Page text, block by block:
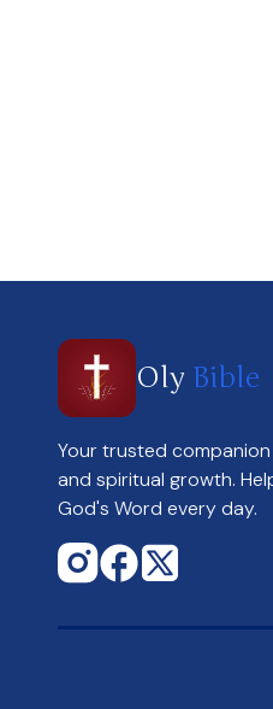
Oly Bible
Your trusted
and spiritual growth.
God's Word every day.